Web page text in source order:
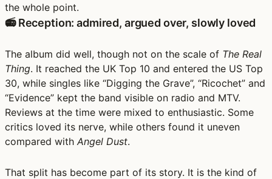
the whole point.
📻 Reception: admired, argued over, slowly loved
The album did well, though not on the scale of The Real
Thing. It reached the UK Top 10 and entered the US Top
30, while singles like “Digging the Grave”, “Ricochet” and
“Evidence” kept the band visible on radio and MTV.
Reviews at the time were mixed to enthusiastic. Some
critics loved its nerve, while others found it uneven
compared with Angel Dust.
That split has become part of its story. It is the kind of